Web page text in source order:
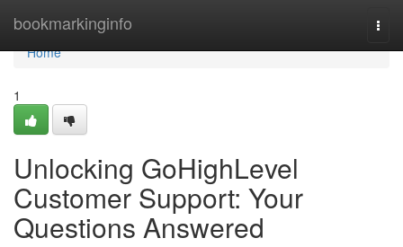
bookmarkinginfo
Home
Home
1
Unlocking GoHighLevel
Customer Support: Your
Questions Answered